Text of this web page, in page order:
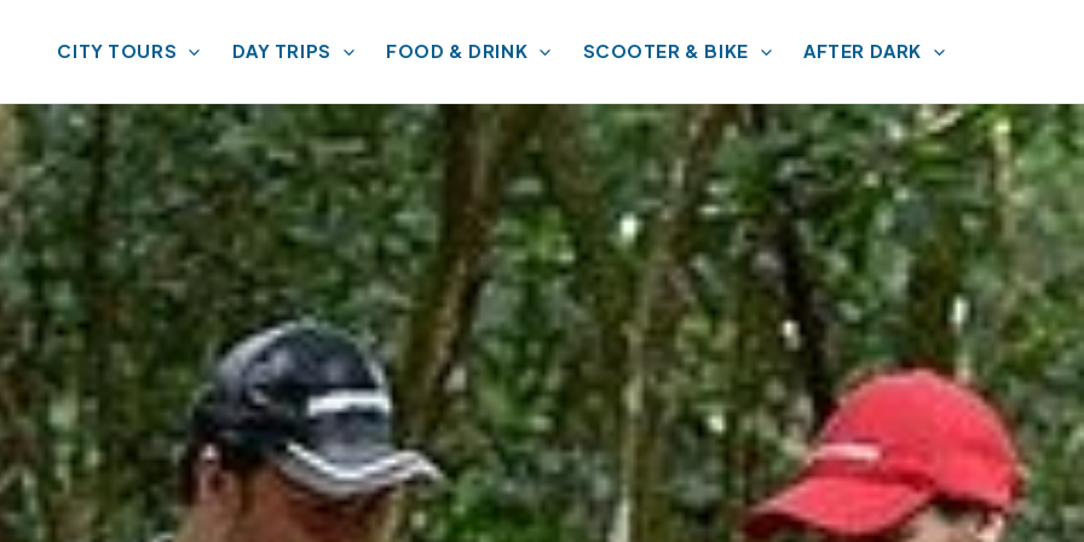
CITY TOURS DAY TRIPS FOOD & DRINK SCOOTER & BIKE AFTER DARK